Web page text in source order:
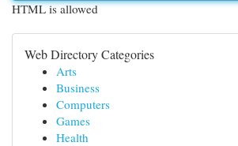
HTML is allowed
Web Directory Categories
Arts
Business
Computers
Games
Health